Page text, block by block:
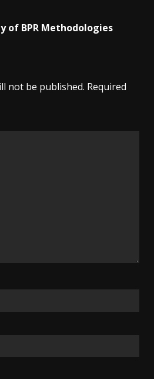
of BPR Methodologies
not be published. Required